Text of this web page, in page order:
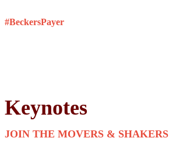
#BeckersPayer
Keynotes
JOIN THE MOVERS & SHAKERS